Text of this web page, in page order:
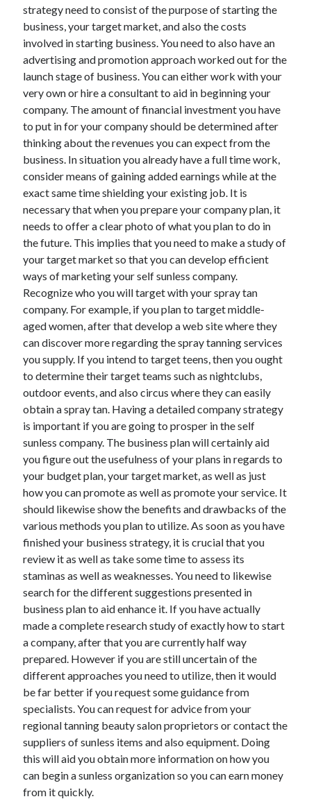
Categories
Advertising & Marketing
Arts & Entertainment
Auto & Motor
Business Products & Services
Clothing & Fashion
Employment
Financial
Foods & Culinary
Health & Fitness
Health Care & Medical
Home Products & Services
Internet Services
Legal
Miscellaneous
Personal Product & Services
Pets & Animals
Real Estate
Relationships
Software
Sports & Athletics
Technology
Travel
Uncategorized
Web Resources
strategy need to consist of the purpose of starting the
business, your target market, and also the costs
involved in starting business. You need to also have an
advertising and promotion approach worked out for the
launch stage of business. You can either work with your
very own or hire a consultant to aid in beginning your
company. The amount of financial investment you have
to put in for your company should be determined after
thinking about the revenues you can expect from the
business. In situation you already have a full time work,
consider means of gaining added earnings while at the
exact same time shielding your existing job. It is
necessary that when you prepare your company plan, it
needs to offer a clear photo of what you plan to do in
the future. This implies that you need to make a study of
your target market so that you can develop efficient
ways of marketing your self sunless company.
Recognize who you will target with your spray tan
company. For example, if you plan to target middle-
aged women, after that develop a web site where they
can discover more regarding the spray tanning services
you supply. If you intend to target teens, then you ought
to determine their target teams such as nightclubs,
outdoor events, and also circus where they can easily
obtain a spray tan. Having a detailed company strategy
is important if you are going to prosper in the self
sunless company. The business plan will certainly aid
you figure out the usefulness of your plans in regards to
your budget plan, your target market, as well as just
how you can promote as well as promote your service. It
should likewise show the benefits and drawbacks of the
various methods you plan to utilize. As soon as you have
finished your business strategy, it is crucial that you
review it as well as take some time to assess its
staminas as well as weaknesses. You need to likewise
search for the different suggestions presented in
business plan to aid enhance it. If you have actually
made a complete research study of exactly how to start
a company, after that you are currently half way
prepared. However if you are still uncertain of the
different approaches you need to utilize, then it would
be far better if you request some guidance from
specialists. You can request for advice from your
regional tanning beauty salon proprietors or contact the
suppliers of sunless items and also equipment. Doing
this will aid you obtain more information on how you
can begin a sunless organization so you can earn money
from it quickly.